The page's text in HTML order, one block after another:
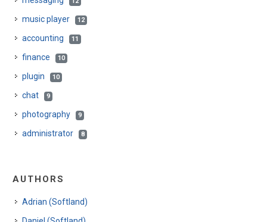
music player 12
accounting 11
finance 10
plugin 10
chat 9
photography 9
administrator 8
AUTHORS
Adrian (Softland)